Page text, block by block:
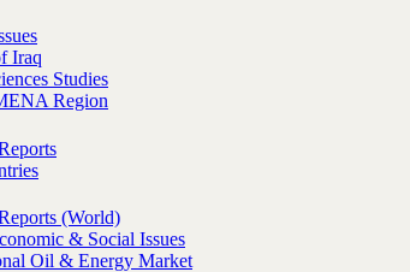
Iraq
Studies
Region
(World)
& Social Issues
Oil & Energy Market